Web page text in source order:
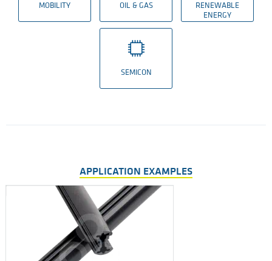
MOBILITY OIL & GAS
RENEWABLE
ENERGY
SEMICON
APPLICATION EXAMPLES